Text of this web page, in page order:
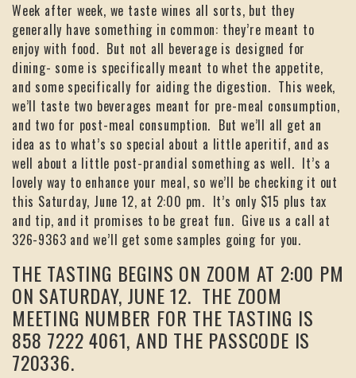
Week after week, we taste wines all sorts, but they
generally have something in common: they’re meant to
enjoy with food. But not all beverage is designed for
dining- some is specifically meant to whet the appetite,
and some specifically for aiding the digestion. This week,
we’ll taste two beverages meant for pre-meal consumption,
and two for post-meal consumption. But we’ll all get an
idea as to what’s so special about a little aperitif, and as
well about a little post-prandial something as well. It’s a
lovely way to enhance your meal, so we’ll be checking it out
this Saturday, June 12, at 2:00 pm. It’s only $15 plus tax
and tip, and it promises to be great fun. Give us a call at
326-9363 and we’ll get some samples going for you.
THE TASTING BEGINS ON ZOOM AT 2:00 PM
ON SATURDAY, JUNE 12. THE ZOOM
MEETING NUMBER FOR THE TASTING IS
858 7222 4061, AND THE PASSCODE IS
720336.